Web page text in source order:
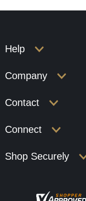
Help
Company
Contact
Connect
Shop Securely